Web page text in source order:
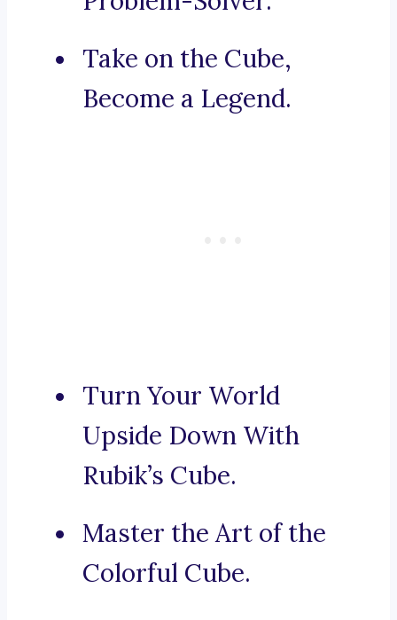
Take on the Cube,
Become a Legend.
Turn Your World
Upside Down With
Rubik’s Cube.
Master the Art of the
Colorful Cube.